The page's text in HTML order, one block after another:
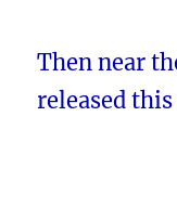
Then near
released